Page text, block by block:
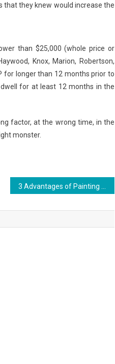
they knew would increase the
than $25,000 (whole price or
Knox, Marion, Robertson,
for longer than 12 months prior to
for at least 12 months in the
factor, at the wrong time, in the
monster.